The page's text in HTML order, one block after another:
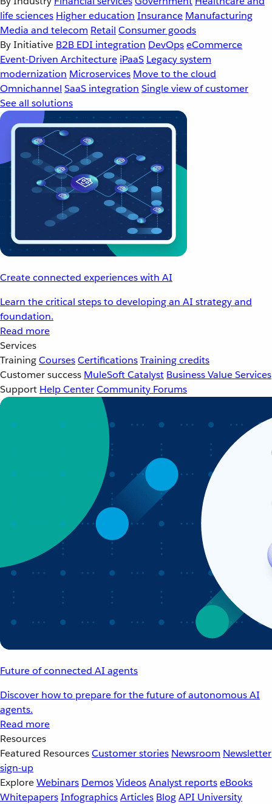
life sciences Higher education Insurance Manufacturing
Media and telecom Retail Consumer goods
By Initiative B2B EDI integration DevOpseCommerce
Event-Driven Architecture iPaaS Legacy system
modernization Microservices Move to the cloud
Omnichannel SaaS integration Single view of customer
See all solutions
Create connected experiences with AI
Learn the critical steps to developing an AI strategy and
foundation.
Read more
Services
TrainingCoursesCertificationsTraining credits
Customer success MuleSoft Catalyst Business Value Services
Support Help CenterCommunity Forums
Future of connected AI agents
Discover how to prepare for the future of autonomous AI
agents.
Read more
Resources
Featured ResourcesCustomer stories Newsroom Newsletter
sign-up
ExploreWebinars DemosVideosAnalyst reportseBooks
WhitepapersInfographicsArticles BlogAPI University